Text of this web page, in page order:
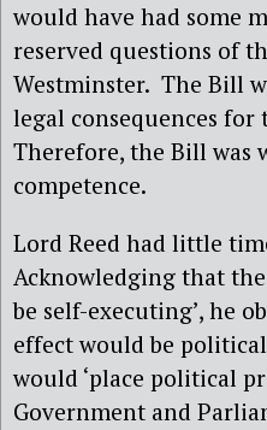
would have had some
reserved questions of
Westminster. The Bill
legal consequences for
Therefore, the Bill was
competence.
Lord Reed had little
Acknowledging that
be self-executing’, he
effect would be
would ‘place political
Government and